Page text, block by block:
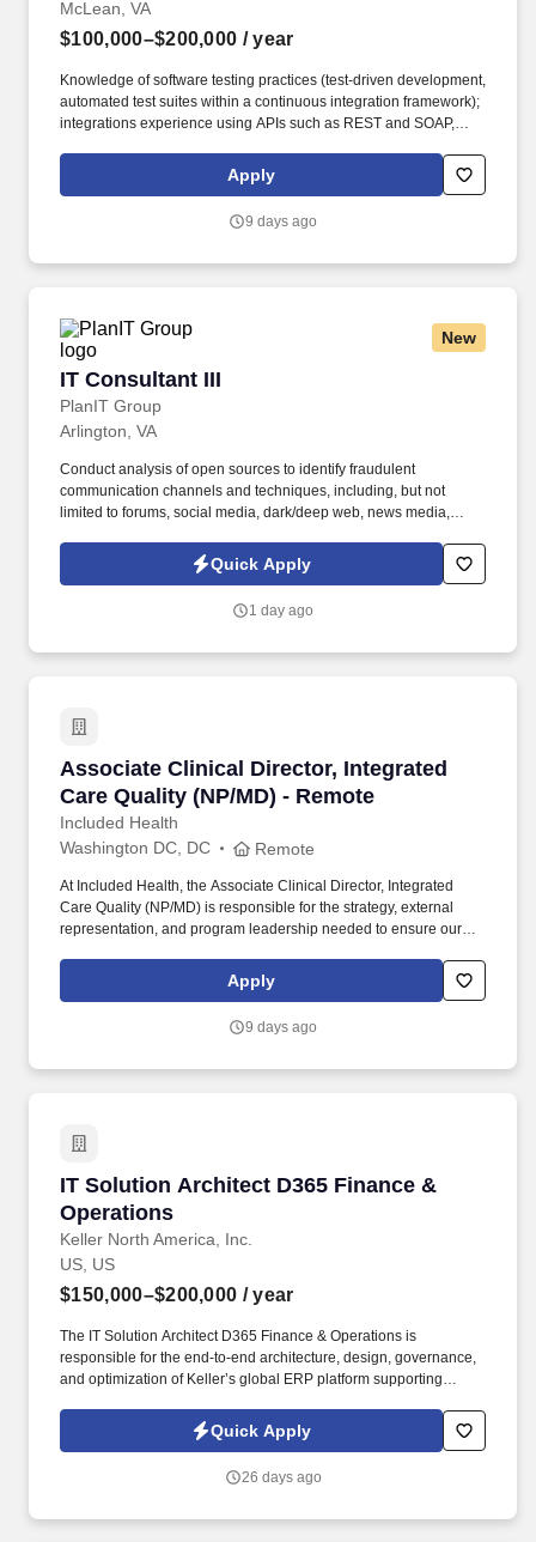
McLean, VA
$100,000–$200,000 / year
Knowledge of software testing practices (test-driven development,
automated test suites within a continuous integration framework);
integrations experience using APIs such as REST and SOAP,
Web Services (AWS), Artificial Intelligence (AI), Analytics,
Machine Learning, Google Cloud, Application Integration,
Elastic Containers (preferred). Growth Opportunities: Appian
department training through Appian University, skills based
training, and tuition reimbursement for those aiming to advance
their education.
Apply
9 days ago
New
IT Consultant III
PlanIT Group
IT Consultant III
Arlington, VA
Conduct analysis of open sources to identify fraudulent
communication channels and techniques, including, but not
limited to forums, social media, dark/deep web, news media,
quality intelligence products (threat assessments, trend analyses,
profiles, timelines, geo-based heat maps) with clear analytical
Quick Apply
1 day ago
Associate Clinical Director, Integrated
Care Quality (NP/MD) - Remote
Included Health
Associate Clinical Director, Integrated Care
Washington DC, DC Remote
At Included Health, the Associate Clinical Director, Integrated
Care Quality (NP/MD) is responsible for the strategy, external
representation, and program leadership needed to ensure our
and audit-facing settings. The Director will represent Included
Health in consequential meetings with clients, consultants, health
clinical quality work; build trusted relationships; and translate
Apply
9 days ago
IT Solution Architect D365 Finance &
Operations
Keller North America, Inc.
IT Solution Architect D365 Finance &
US, US
$150,000–$200,000 / year
The IT Solution Architect D365 Finance & Operations is
responsible for the end-to-end architecture, design, governance,
and optimization of Keller’s global ERP platform supporting
Architect acts as a strategic bridge between business, IT, and
system integrators, providing leadership across implementation,
Quick Apply
26 days ago